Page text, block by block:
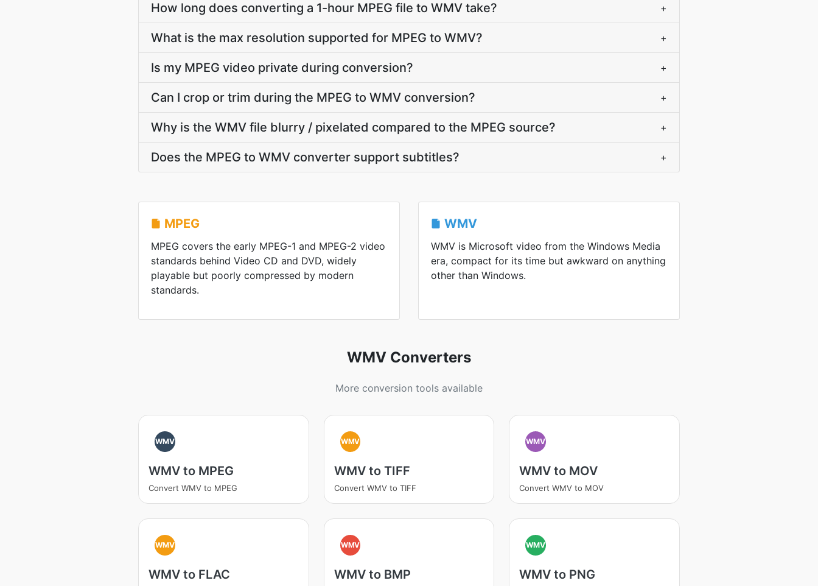
How long does converting a 1-hour MPEG file to WMV take? +
What is the max resolution supported for MPEG to WMV? +
Is my MPEG video private during conversion? +
Can I crop or trim during the MPEG to WMV conversion? +
Why is the WMV file blurry / pixelated compared to the MPEG source? +
Does the MPEG to WMV converter support subtitles? +
MPEG
MPEG covers the early MPEG-1 and MPEG-2 video
standards behind Video CD and DVD, widely
playable but poorly compressed by modern
standards.
WMV
WMV is Microsoft video from the Windows Media
era, compact for its time but awkward on anything
other than Windows.
WMV Converters
More conversion tools available
WMV
WMV to MPEG
Convert WMV to MPEG
WMV
WMV to TIFF
Convert WMV to TIFF
WMV
WMV to MOV
Convert WMV to MOV
WMV
WMV to FLAC
WMV
WMV to BMP
WMV
WMV to PNG